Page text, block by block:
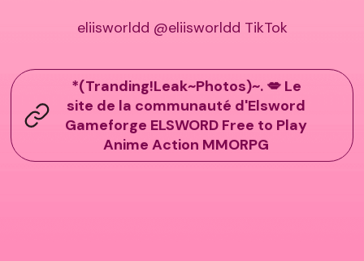
eliisworldd @eliisworldd TikTok
*(Tranding!Leak~Photos)~. 💋 Le
site de la communauté d'Elsword
Gameforge ELSWORD Free to Play
Anime Action MMORPG